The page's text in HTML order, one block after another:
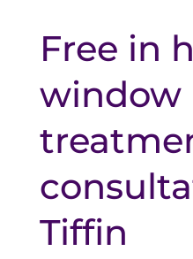
Free in
window
Tiffin